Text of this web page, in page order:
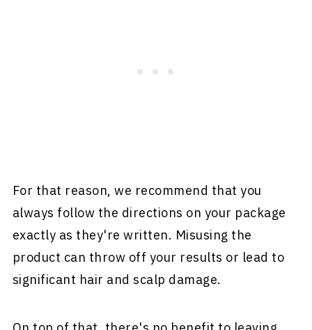
For that reason, we recommend that you
always follow the directions on your package
exactly as they're written. Misusing the
product can throw off your results or lead to
significant hair and scalp damage.